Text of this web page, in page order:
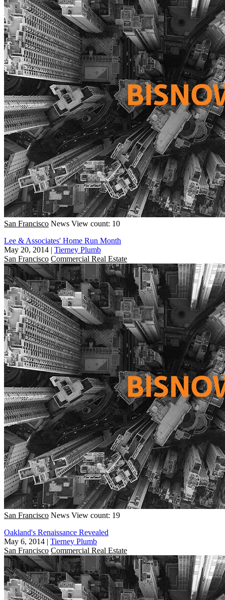
San Francisco News View count: 10
Lee & Associates' Home Run Month
May 20, 2014 | Tierney Plumb
San Francisco Commercial Real Estate
San Francisco News View count: 19
Oakland's Renaissance Revealed
May 6, 2014 | Tierney Plumb
San Francisco Commercial Real Estate